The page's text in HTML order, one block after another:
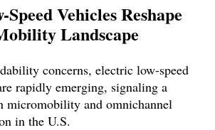
Vehicles Reshape
Landscape
concerns, electric low-speed
rapidly emerging, signaling a
micromobility and omnichannel
in the U.S.